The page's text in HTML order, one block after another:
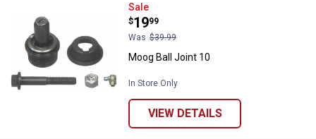
Moog Ball Joint 10
Sale
Price:
$19
.
99
Was $39.99
Moog Ball Joint 10
In Store Only
VIEW DETAILS